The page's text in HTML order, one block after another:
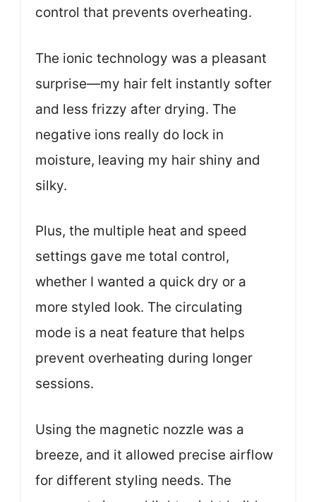
control that prevents overheating.
The ionic technology was a pleasant
surprise—my hair felt instantly softer
and less frizzy after drying. The
negative ions really do lock in
moisture, leaving my hair shiny and
silky.
Plus, the multiple heat and speed
settings gave me total control,
whether I wanted a quick dry or a
more styled look. The circulating
mode is a neat feature that helps
prevent overheating during longer
sessions.
Using the magnetic nozzle was a
breeze, and it allowed precise airflow
for different styling needs. The